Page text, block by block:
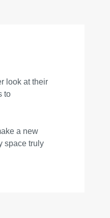
look at their
to
a new
space truly